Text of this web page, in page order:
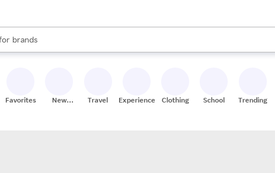
stores
brands
groceries
results are available, use the up and down arrow keys to review results.
Favorites
New
Travel Experiences Clothing School Trending